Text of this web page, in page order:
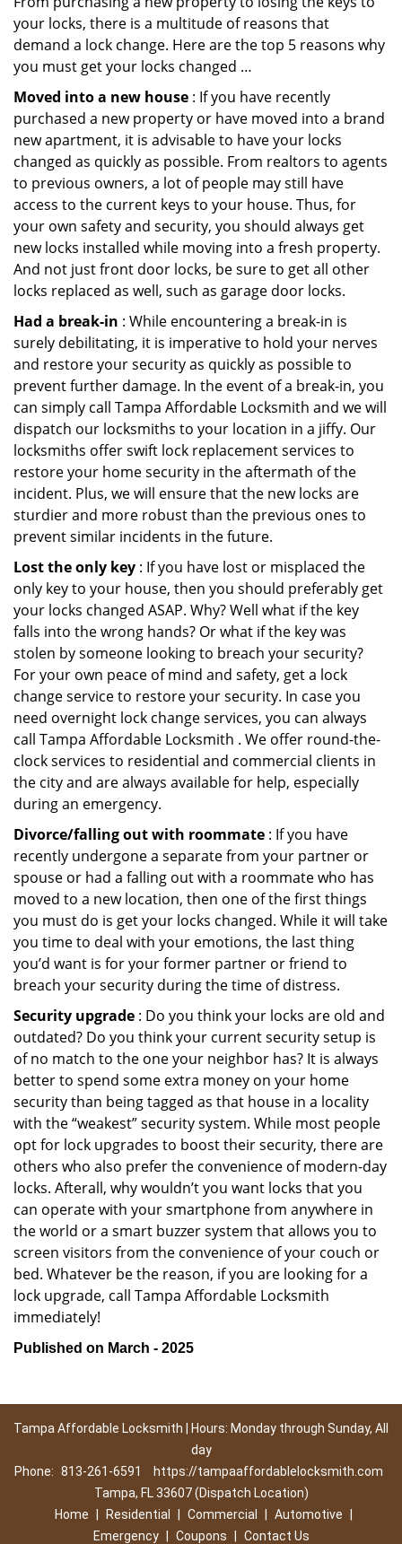
your locks, there is a multitude of reasons that
demand a lock change. Here are the top 5 reasons why
you must get your locks changed …
Moved into a new house : If you have recently
purchased a new property or have moved into a brand
new apartment, it is advisable to have your locks
changed as quickly as possible. From realtors to agents
to previous owners, a lot of people may still have
access to the current keys to your house. Thus, for
your own safety and security, you should always get
new locks installed while moving into a fresh property.
And not just front door locks, be sure to get all other
locks replaced as well, such as garage door locks.
Had a break-in : While encountering a break-in is
surely debilitating, it is imperative to hold your nerves
and restore your security as quickly as possible to
prevent further damage. In the event of a break-in, you
can simply call Tampa Affordable Locksmith and we will
dispatch our locksmiths to your location in a jiffy. Our
locksmiths offer swift lock replacement services to
restore your home security in the aftermath of the
incident. Plus, we will ensure that the new locks are
sturdier and more robust than the previous ones to
prevent similar incidents in the future.
Lost the only key : If you have lost or misplaced the
only key to your house, then you should preferably get
your locks changed ASAP. Why? Well what if the key
falls into the wrong hands? Or what if the key was
stolen by someone looking to breach your security?
For your own peace of mind and safety, get a lock
change service to restore your security. In case you
need overnight lock change services, you can always
call Tampa Affordable Locksmith . We offer round-the-
clock services to residential and commercial clients in
the city and are always available for help, especially
during an emergency.
Divorce/falling out with roommate : If you have
recently undergone a separate from your partner or
spouse or had a falling out with a roommate who has
moved to a new location, then one of the first things
you must do is get your locks changed. While it will take
you time to deal with your emotions, the last thing
you’d want is for your former partner or friend to
breach your security during the time of distress.
Security upgrade : Do you think your locks are old and
outdated? Do you think your current security setup is
of no match to the one your neighbor has? It is always
better to spend some extra money on your home
security than being tagged as that house in a locality
with the “weakest” security system. While most people
opt for lock upgrades to boost their security, there are
others who also prefer the convenience of modern-day
locks. Afterall, why wouldn’t you want locks that you
can operate with your smartphone from anywhere in
the world or a smart buzzer system that allows you to
screen visitors from the convenience of your couch or
bed. Whatever be the reason, if you are looking for a
lock upgrade, call Tampa Affordable Locksmith
immediately!
Published on March - 2025
Tampa Affordable Locksmith | Hours: Monday through Sunday, All
day
Phone: 813-261-6591
https://tampaaffordablelocksmith.com
Tampa, FL 33607 (Dispatch Location)
Home
Residential Commercial Automotive
Emergency
Coupons Contact Us